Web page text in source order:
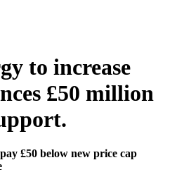
to increase
£50 million
£50 below new price cap